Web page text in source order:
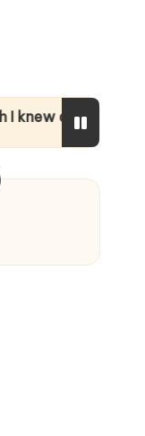
treatment